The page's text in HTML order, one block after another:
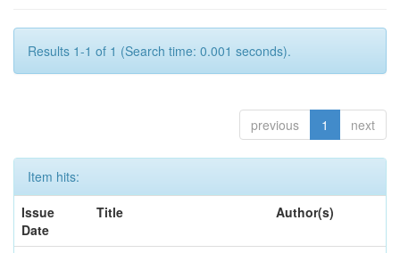
Results 1-1 of 1 (Search time: 0.001 seconds).
previous 1 next
Item hits:
Issue
Date
Title Author(s)